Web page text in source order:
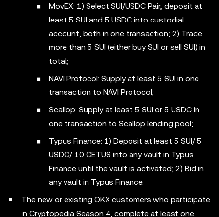
MovEX: 1) Select SUI/USDC Pair, deposit at
least 5 SUI and 5 USDC into custodial
account, both in one transaction; 2) Trade
more than 5 SUI (either buy SUI or sell SUI) in
total;
NAVI Protocol: Supply at least 5 SUI in one
transaction to NAVI Protocol;
Scallop: Supply at least 5 SUI or 5 USDC in
one transaction to Scallop lending pool;
Typus Finance: 1) Deposit at least 5 SUI/ 5
USDC/ 10 CETUS into any vault in Typus
Finance until the vault is activated; 2) Bid in
any vault in Typus Finance.
The new or existing OKX customers who participate
in Cryptopedia Season 4, complete at least one